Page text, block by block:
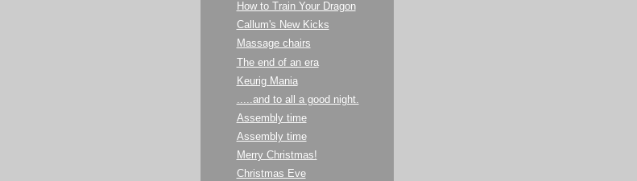
How to Train Your Dragon
Callum's New Kicks
Massage chairs
The end of an era
Keurig Mania
.....and to all a good night.
Assembly time
Assembly time
Merry Christmas!
Christmas Eve